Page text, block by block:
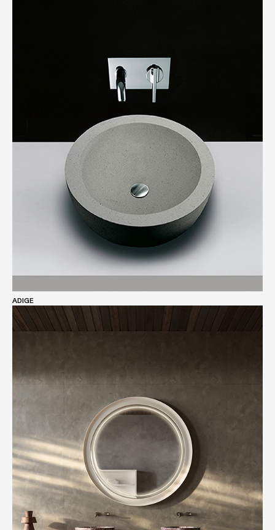
ADIGE